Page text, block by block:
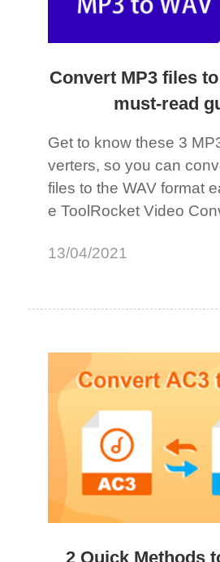
Convert MP3 files
must-read
Get to know these 3
verters, so you can
files to the WAV format
e ToolRocket Video
13/04/2021
2 Quick Methods